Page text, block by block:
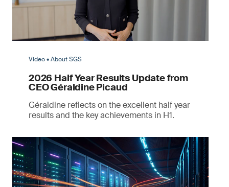
Video • About SGS
2026 Half Year Results Update from
CEO Géraldine Picaud
Géraldine reflects on the excellent half year
results and the key achievements in H1.